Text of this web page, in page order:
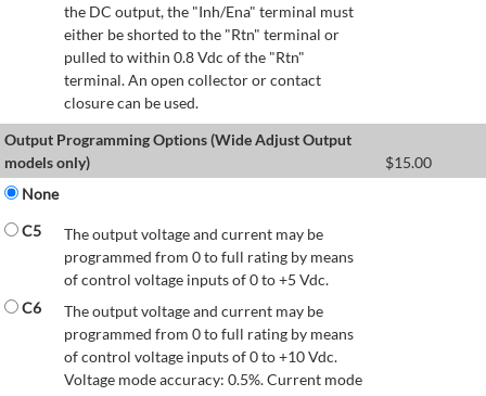
the DC output, the "Inh/Ena" terminal must
either be shorted to the "Rtn" terminal or
pulled to within 0.8 Vdc of the "Rtn"
terminal. An open collector or contact
closure can be used.
Output Programming Options (Wide Adjust Output
models only)
$15.00
None
C5
The output voltage and current may be
programmed from 0 to full rating by means
of control voltage inputs of 0 to +5 Vdc.
C6
The output voltage and current may be
programmed from 0 to full rating by means
of control voltage inputs of 0 to +10 Vdc.
Voltage mode accuracy: 0.5%. Current mode